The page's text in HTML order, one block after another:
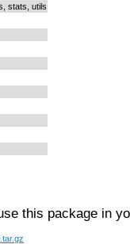
stats, utils
this package in